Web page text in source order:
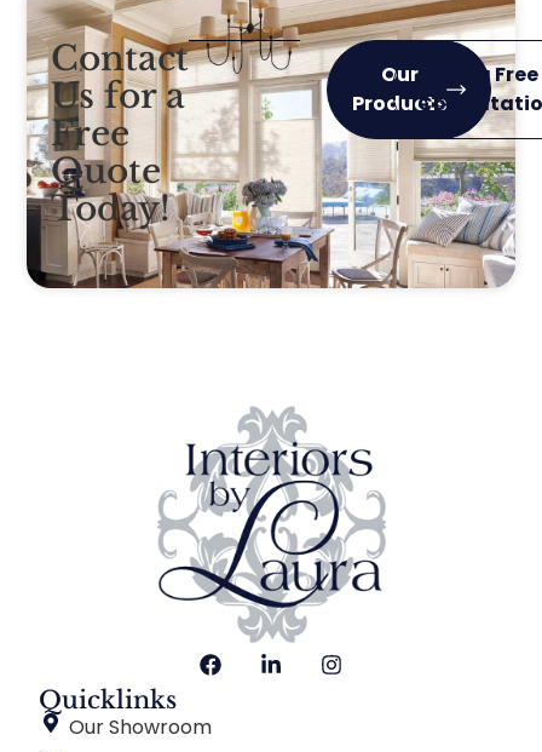
Contact
Us for a
Free
Quote
Today!
Our
Products
Get a Free
Quicklinks
Our Showroom